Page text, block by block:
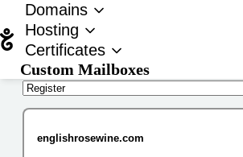
Domains
Hosting
Certificates
Custom Mailboxes